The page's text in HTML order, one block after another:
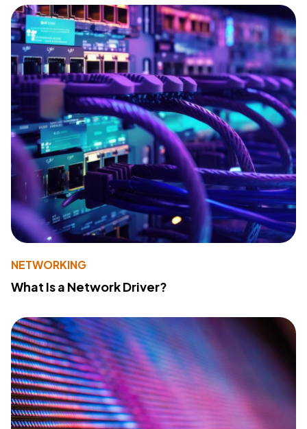
NETWORKING
What Is a Network Driver?